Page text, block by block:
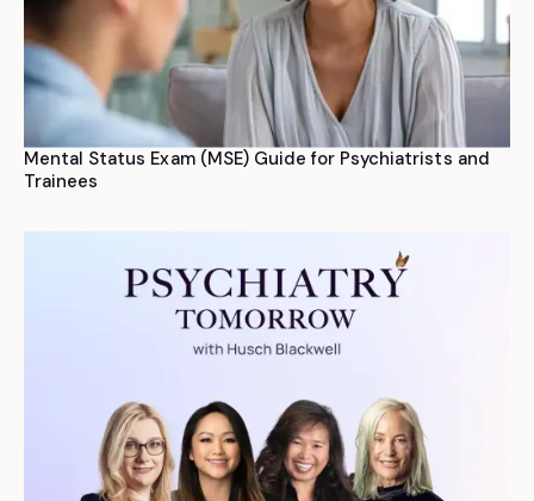
Mental Status Exam (MSE) Guide for Psychiatrists and
Trainees